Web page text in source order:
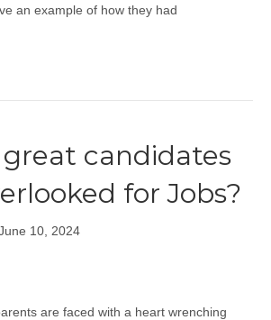
an example of how they had
candidates
for Jobs?
10, 2024
are faced with a heart wrenching